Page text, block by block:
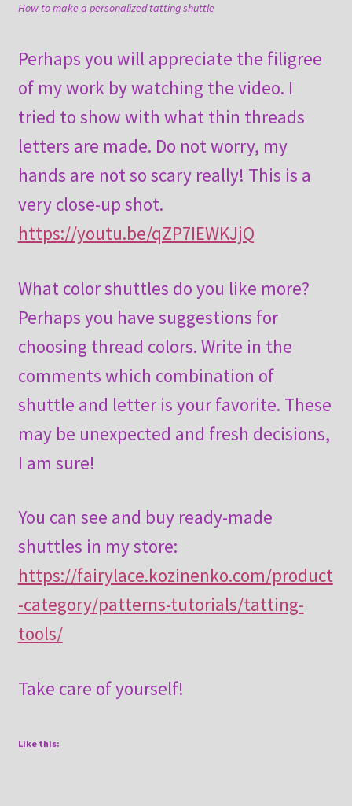
How to make a personalized tatting shuttle
Perhaps you will appreciate the filigree
of my work by watching the video. I
tried to show with what thin threads
letters are made. Do not worry, my
hands are not so scary really! This is a
very close-up shot.
https://youtu.be/qZP7IEWKJjQ
What color shuttles do you like more?
Perhaps you have suggestions for
choosing thread colors. Write in the
comments which combination of
shuttle and letter is your favorite. These
may be unexpected and fresh decisions,
I am sure!
You can see and buy ready-made
shuttles in my store:
https://fairylace.kozinenko.com/product
-category/patterns-tutorials/tatting-
tools/
Take care of yourself!
Like this: